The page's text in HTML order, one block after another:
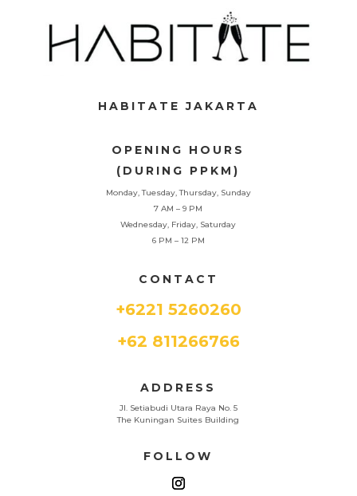
HABITATE JAKARTA
OPENING HOURS
(DURING PPKM)
Monday, Tuesday, Thursday, Sunday
7 AM – 9 PM
Wednesday, Friday, Saturday
6 PM – 12 PM
CONTACT
+6221 5260260
+62 811266766
ADDRESS
Jl. Setiabudi Utara Raya No. 5
The Kuningan Suites Building
FOLLOW